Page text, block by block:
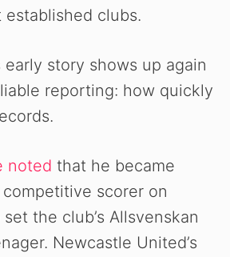
established clubs.
story shows up again
reporting: how quickly
noted that he became
competitive scorer on
the club’s Allsvenskan
Newcastle United’s